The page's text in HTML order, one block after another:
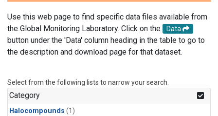
Use this web page to find specific data files available from
the Global Monitoring Laboratory. Click on the
Data
button under the 'Data' column heading in the table to go to
the description and download page for that dataset.
Select from the following lists to narrow your search.
Category
Halocompounds (1)